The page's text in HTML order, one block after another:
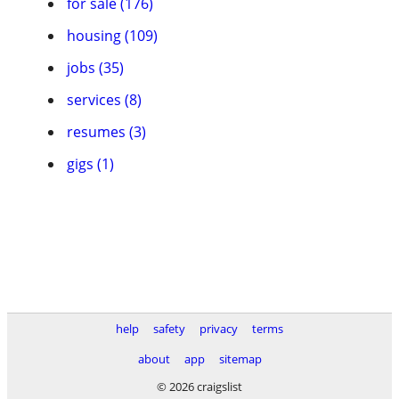
housing (109)
jobs (35)
services (8)
resumes (3)
gigs (1)
help safety privacy
terms
about
app
sitemap
© 2026 craigslist